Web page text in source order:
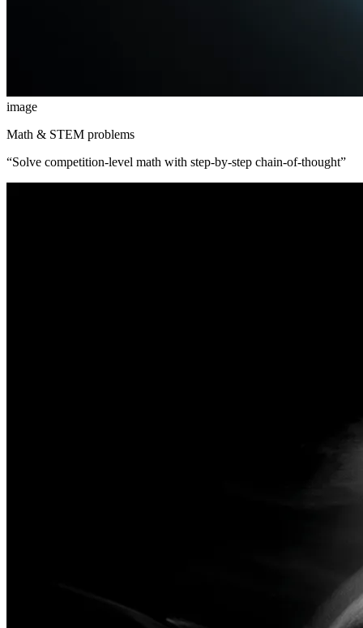
image
Math & STEM problems
“Solve competition-level math with step-by-step chain-of-thought”